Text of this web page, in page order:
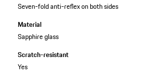
Seven-fold anti-reflex on both sides
Material
Sapphire glass
Scratch-resistant
Yes